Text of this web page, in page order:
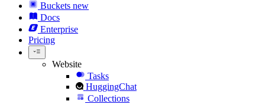
Buckets new
Docs
Enterprise
Pricing
Website
Tasks
HuggingChat
Collections